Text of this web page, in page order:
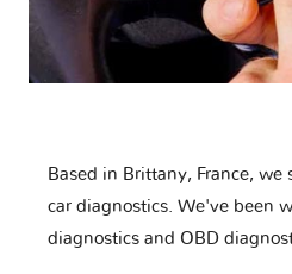
Based in Brittany, France, we
car diagnostics. We've been
diagnostics and OBD